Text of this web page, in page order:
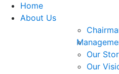
Home
About Us
Our
Our